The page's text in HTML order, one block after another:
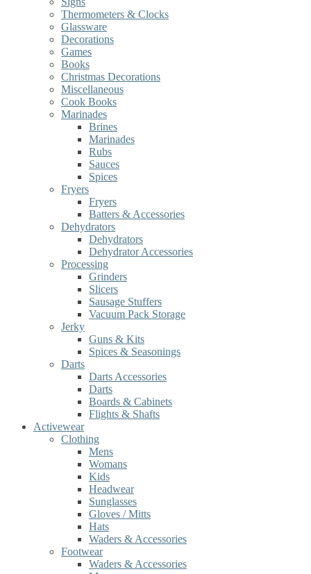
Thermometers & Clocks
Glassware
Decorations
Games
Books
Christmas Decorations
Miscellaneous
Cook Books
Marinades
Brines
Marinades
Rubs
Sauces
Spices
Fryers
Fryers
Batters & Accessories
Dehydrators
Dehydrators
Dehydrator Accessories
Processing
Grinders
Slicers
Sausage Stuffers
Vacuum Pack Storage
Jerky
Guns & Kits
Spices & Seasonings
Darts
Darts Accessories
Darts
Boards & Cabinets
Flights & Shafts
Activewear
Clothing
Mens
Womans
Kids
Headwear
Sunglasses
Gloves / Mitts
Hats
Waders & Accessories
Footwear
Waders & Accessories